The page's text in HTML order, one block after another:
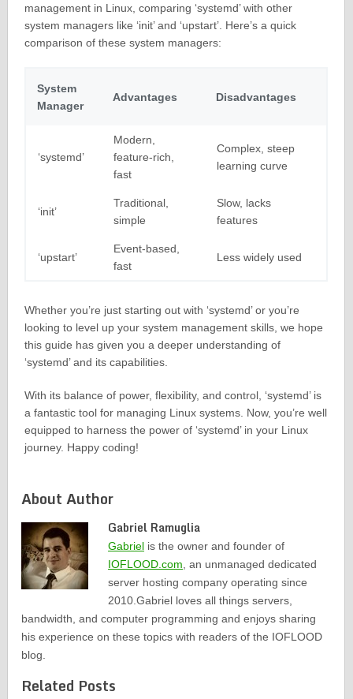
management in Linux, comparing ‘systemd’ with other
system managers like ‘init’ and ‘upstart’. Here’s a quick
comparison of these system managers:
System
Manager
Advantages Disadvantages
‘systemd’
Modern,
feature-rich,
fast
Complex, steep
learning curve
‘init’
Traditional,
simple
Slow, lacks
features
‘upstart’
Event-based,
fast
Less widely used
Whether you’re just starting out with ‘systemd’ or you’re
looking to level up your system management skills, we hope
this guide has given you a deeper understanding of
‘systemd’ and its capabilities.
With its balance of power, flexibility, and control, ‘systemd’ is
a fantastic tool for managing Linux systems. Now, you’re well
equipped to harness the power of ‘systemd’ in your Linux
journey. Happy coding!
About Author
Gabriel Ramuglia
Gabriel is the owner and founder of
IOFLOOD.com, an unmanaged dedicated
server hosting company operating since
2010.Gabriel loves all things servers,
bandwidth, and computer programming and enjoys sharing
his experience on these topics with readers of the IOFLOOD
blog.
Related Posts